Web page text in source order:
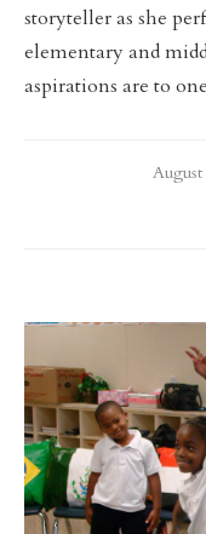
storyteller as she
elementary and
aspirations are to